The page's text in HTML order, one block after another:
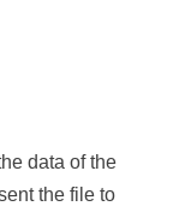
data of the
the file to